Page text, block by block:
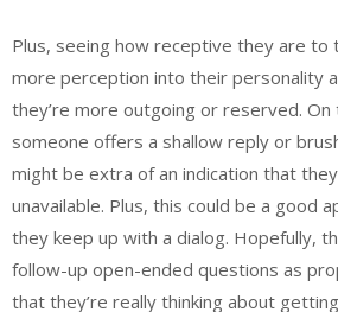
Plus, seeing how receptive they are to
more perception into their personality
they’re more outgoing or reserved.
someone offers a shallow reply or
might be extra of an indication that
unavailable. Plus, this could be a good
they keep up with a dialog. Hopefully,
follow-up open-ended questions as
that they’re really thinking about